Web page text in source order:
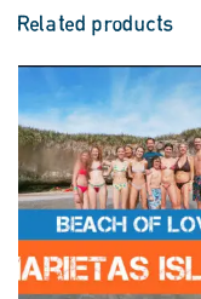
Related products